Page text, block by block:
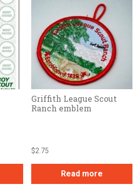
Griffith League Scout
Ranch emblem
$2.75
Read more